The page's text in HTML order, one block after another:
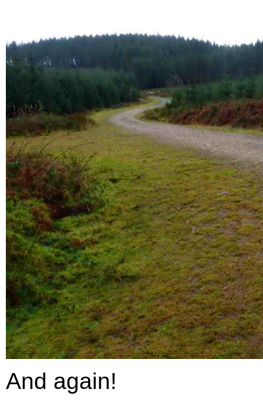
And again!